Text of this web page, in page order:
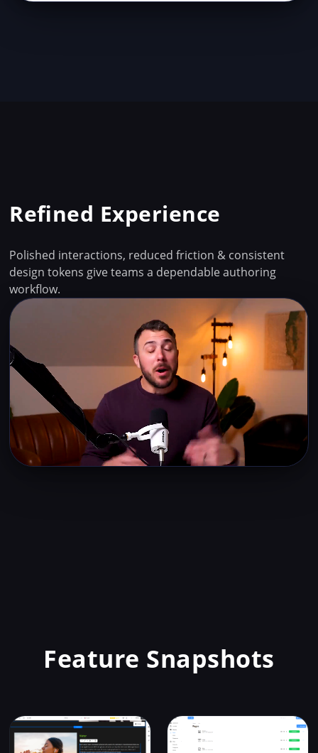
Refined Experience
Polished interactions, reduced friction & consistent
design tokens give teams a dependable authoring
workflow.
Feature Snapshots